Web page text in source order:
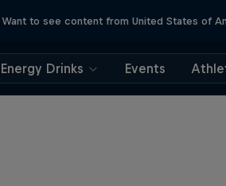
Want to see content from United States of
Energy Drinks Events